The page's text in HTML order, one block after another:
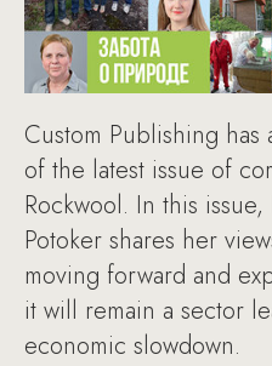
Custom Publishing
of the latest issue of
Rockwool. In this
Potoker shares her
moving forward and
it will remain a sector
economic slowdown.